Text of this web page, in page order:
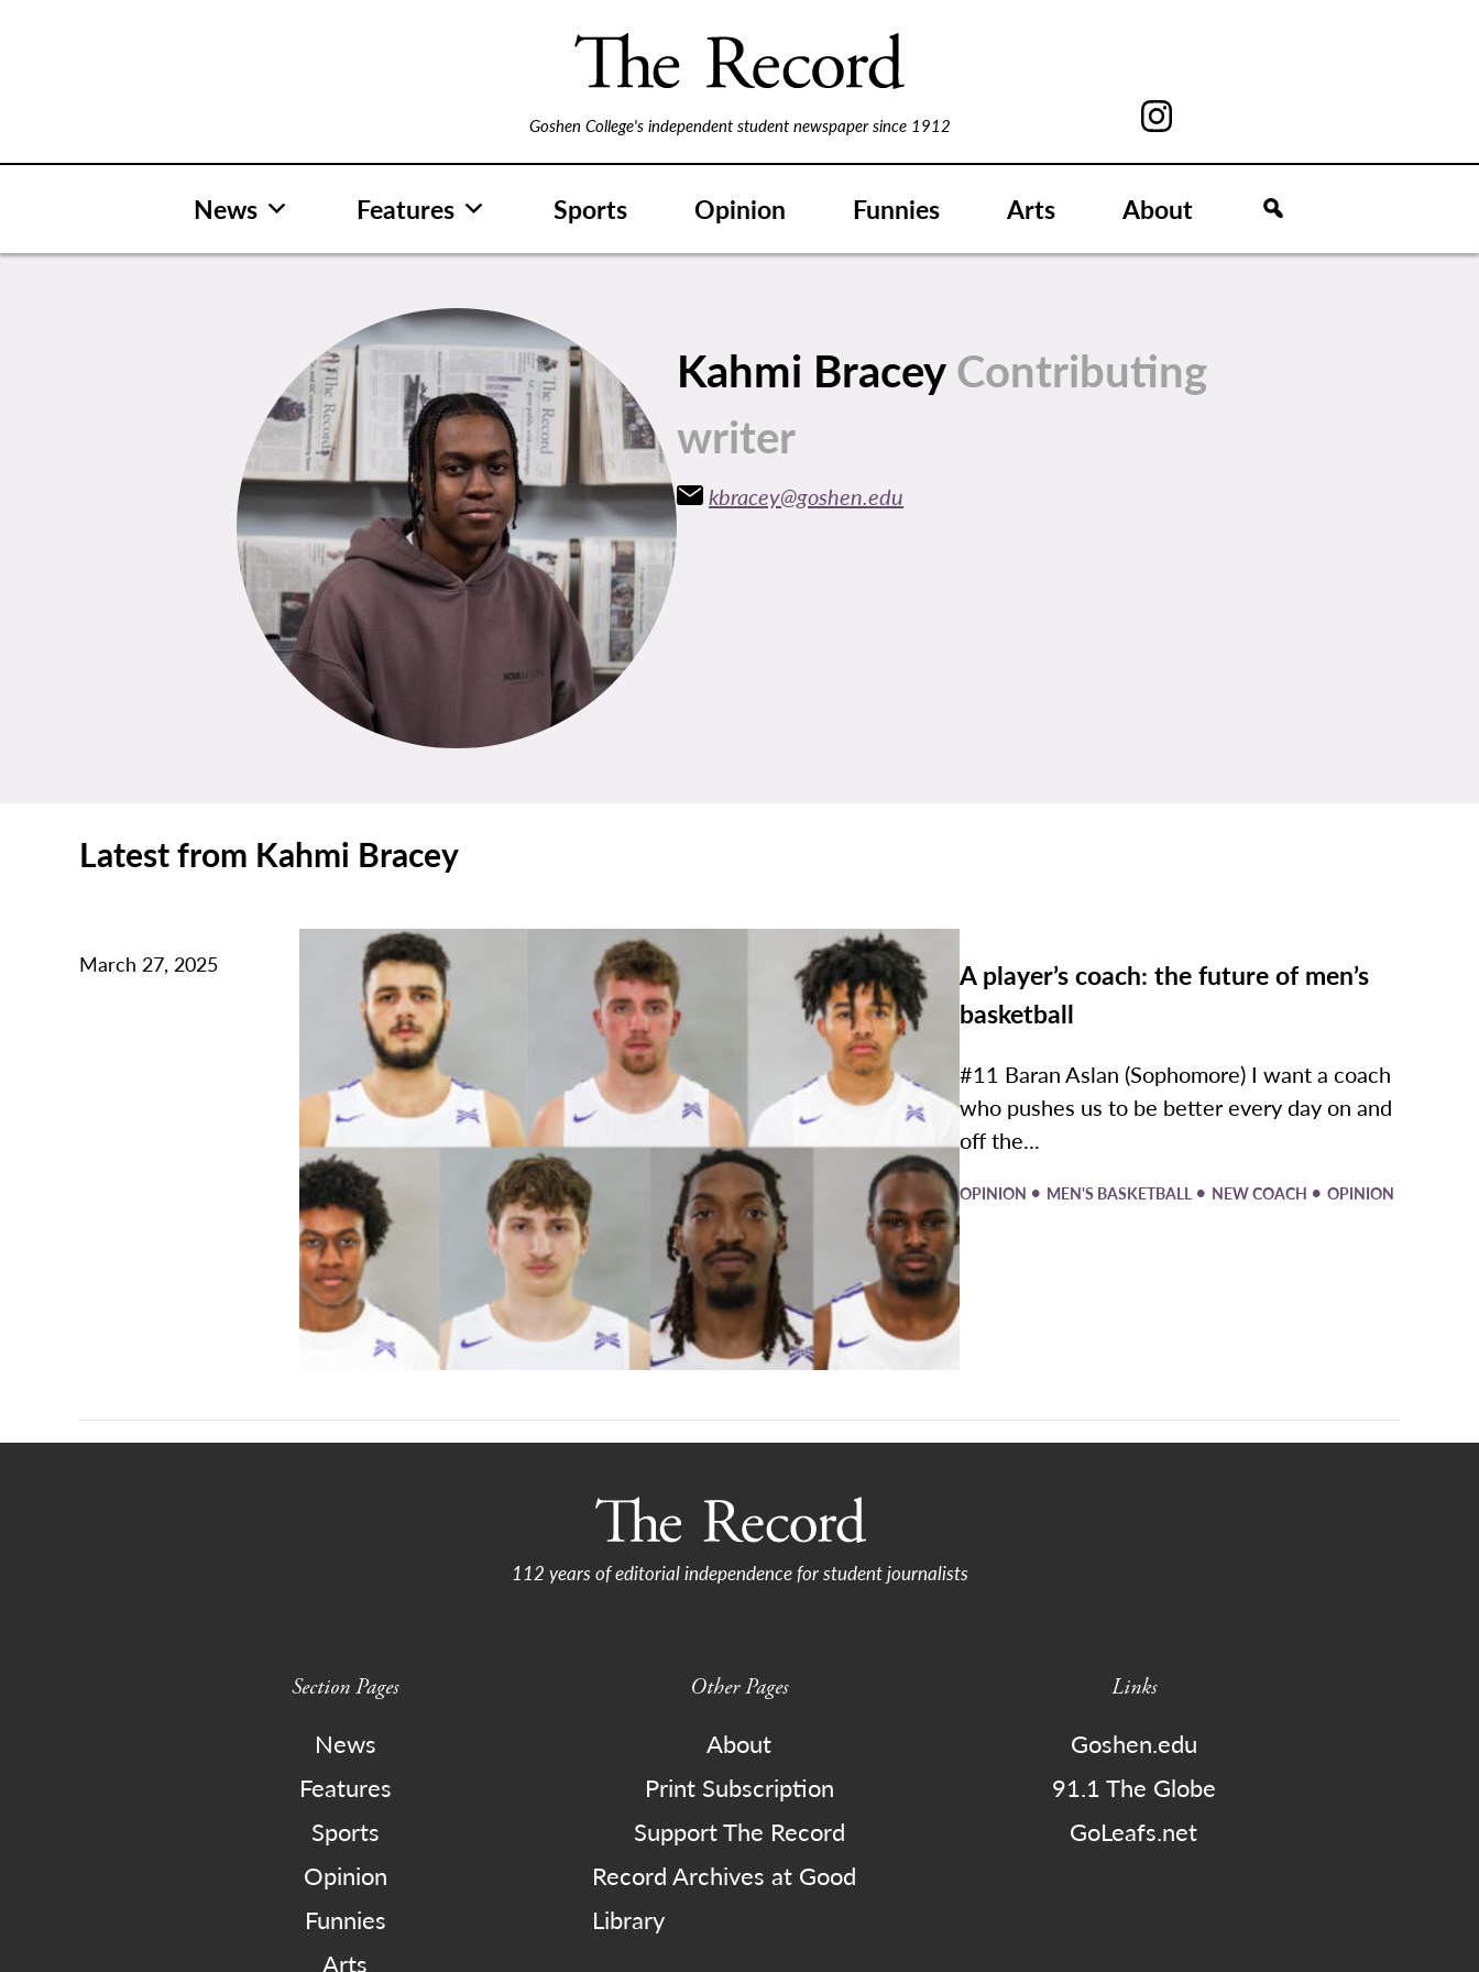
Goshen College's independent student newspaper since 1912
News Features Sports Opinion Funnies Arts About
Kahmi BraceyContributing
writer
kbracey@goshen.edu
Latest from Kahmi Bracey
March 27, 2025
A player’s coach: the future of men’s
basketball
#11 Baran Aslan (Sophomore) I want a coach
who pushes us to be better every day on and
off the...
OPINION • MEN'S BASKETBALL • NEW COACH • OPINION
112 years of editorial independence for student journalists
Section Pages
News
Features
Sports
Opinion
Funnies
Arts
Other Pages
About
Print Subscription
Support The Record
Record Archives at Good
Library
Links
Goshen.edu
91.1 The Globe
GoLeafs.net